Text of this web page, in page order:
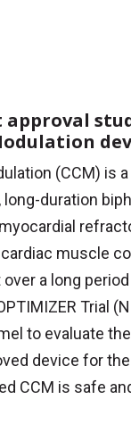
approval
(CCM) is
duration
muscle
a long
Trial
to evaluate
device for
CCM is safe